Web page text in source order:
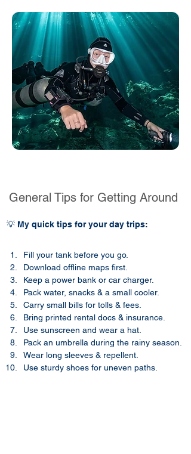
General Tips for Getting Around
💡 My quick tips for your day trips:
Fill your tank before you go.
Download offline maps first.
Keep a power bank or car charger.
Pack water, snacks & a small cooler.
Carry small bills for tolls & fees.
Bring printed rental docs & insurance.
Use sunscreen and wear a hat.​​
Pack an umbrella during the rainy season.
Wear long sleeves & repellent.
Use sturdy shoes for uneven paths.